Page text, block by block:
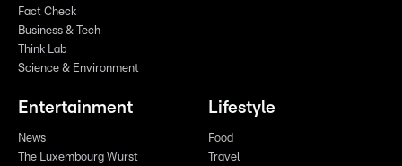
Fact Check
Business & Tech
Think Lab
Science & Environment
Entertainment
News
The Luxembourg Wurst
Lifestyle
Food
Travel